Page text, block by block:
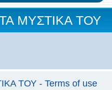
ΜΥΣΤΙΚΑ ΤΟΥ
ΤΟΥ - Terms of use